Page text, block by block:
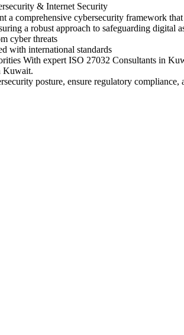
& Internet Security
a comprehensive cybersecurity framework
a robust approach to safeguarding digital
cyber threats
with international standards
With expert ISO 27032 Consultants in
Kuwait.
posture, ensure regulatory compliance,